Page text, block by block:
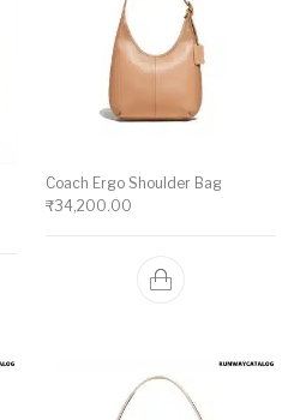
Coach Ergo Shoulder Bag
₹34,200.00